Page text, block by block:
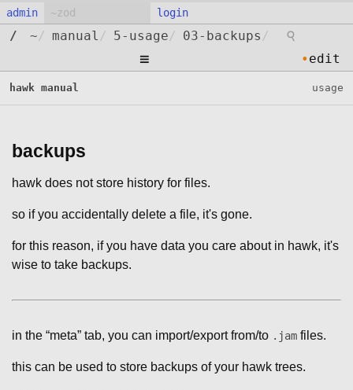
admin login
≡
/ ~/ manual / 5-usage/ 03-backups / ⚲
• edit
hawk manual usage
backups
hawk does not store history for files.
so if you accidentally delete a file, it's gone.
for this reason, if you have data you care about in hawk, it's
wise to take backups.
in the “meta” tab, you can import/export from/to .jam files.
this can be used to store backups of your hawk trees.